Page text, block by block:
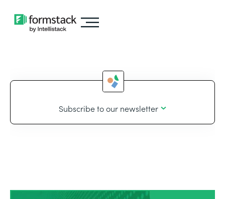
Subscribe to our newsletter